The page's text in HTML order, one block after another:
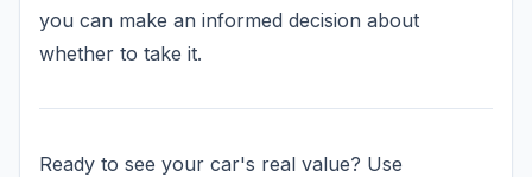
you can make an informed decision about
whether to take it.
Ready to see your car's real value? Use